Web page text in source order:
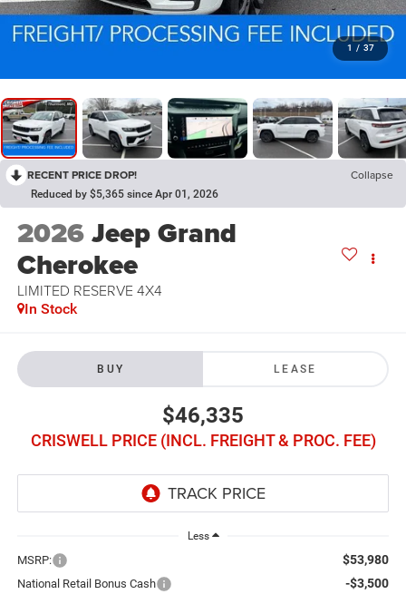
1 / 37
RECENT PRICE DROP! Collapse
Reduced by $5,365 since Apr 01, 2026
2026Jeep Grand
Cherokee
LIMITED RESERVE 4X4
In Stock
BUY LEASE
$46,335
CRISWELL PRICE (INCL. FREIGHT & PROC. FEE)
Less
MSRP: $53,980
National Retail Bonus Cash -$3,500